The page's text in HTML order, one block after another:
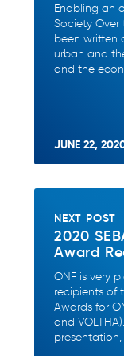
Enabling an
Society Over
been written
urban and
and the
JUNE 22,
NEXT POST
2020
Award
ONF is very
recipients of
Awards for
and
presentation,